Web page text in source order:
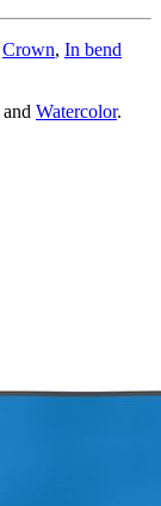
Crown, In bend
and Watercolor.